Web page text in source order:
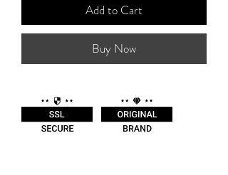
Add to Cart
Buy Now